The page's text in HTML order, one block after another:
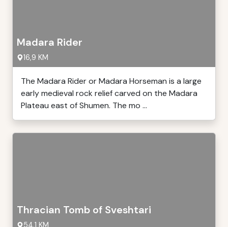
Madara Rider
16,9 KM
The Madara Rider or Madara Horseman is a large
early medieval rock relief carved on the Madara
Plateau east of Shumen. The mo ...
Thracian Tomb of Sveshtari
54,1 KM